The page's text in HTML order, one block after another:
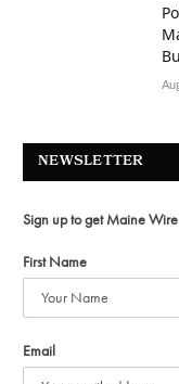
NEWSLETTER
Sign up to get Maine
First Name
Email